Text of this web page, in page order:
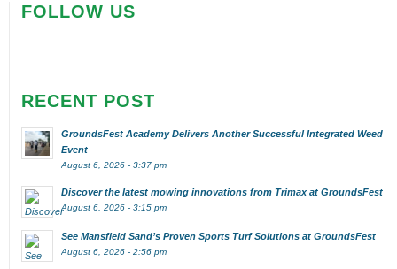
FOLLOW US
RECENT POST
GroundsFest Academy Delivers Another Successful Integrated Weed
Event
August 6, 2026 - 3:37 pm
Discover the latest mowing innovations from Trimax at GroundsFest
August 6, 2026 - 3:15 pm
See Mansfield Sand’s Proven Sports Turf Solutions at GroundsFest
August 6, 2026 - 2:56 pm